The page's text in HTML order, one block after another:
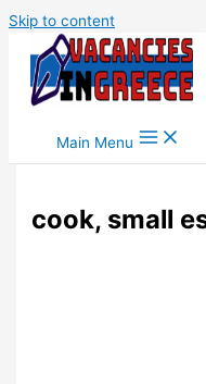
Skip to content
Main Menu
cook, small